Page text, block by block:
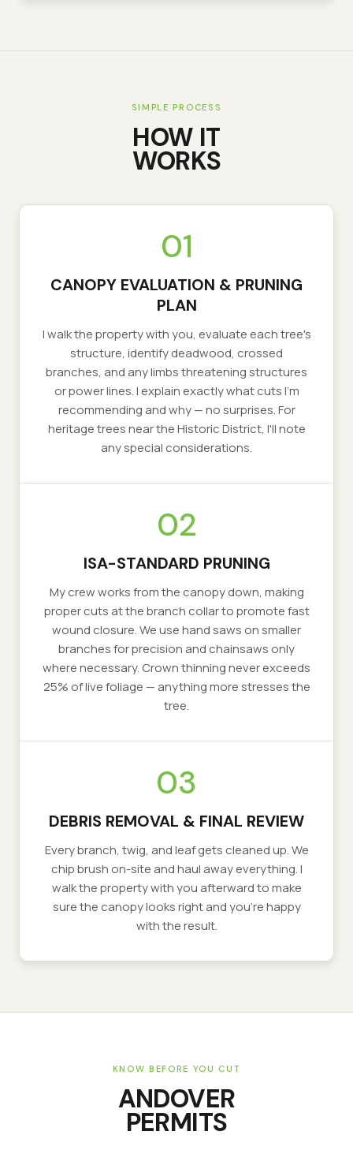
SIMPLE PROCESS
HOW IT
WORKS
01
CANOPY EVALUATION & PRUNING
PLAN
I walk the property with you, evaluate each tree's
structure, identify deadwood, crossed
branches, and any limbs threatening structures
or power lines. I explain exactly what cuts I'm
recommending and why — no surprises. For
heritage trees near the Historic District, I'll note
any special considerations.
02
ISA-STANDARD PRUNING
My crew works from the canopy down, making
proper cuts at the branch collar to promote fast
wound closure. We use hand saws on smaller
branches for precision and chainsaws only
where necessary. Crown thinning never exceeds
25% of live foliage — anything more stresses the
tree.
03
DEBRIS REMOVAL & FINAL REVIEW
Every branch, twig, and leaf gets cleaned up. We
chip brush on-site and haul away everything. I
walk the property with you afterward to make
sure the canopy looks right and you're happy
with the result.
KNOW BEFORE YOU CUT
ANDOVER
PERMITS